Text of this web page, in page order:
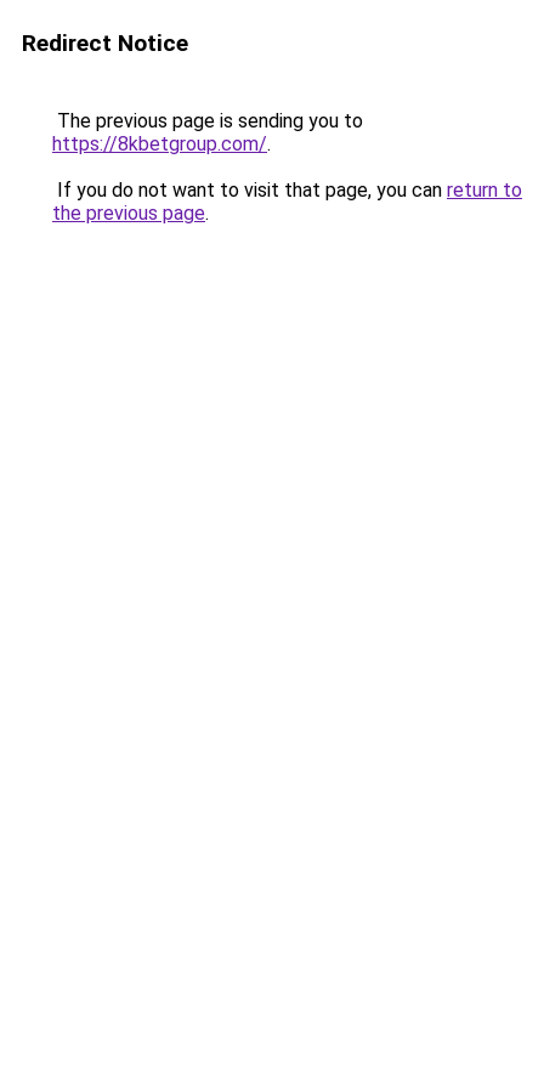
Redirect Notice
The previous page is sending you to
https://8kbetgroup.com/.
If you do not want to visit that page, you can return to
the previous page.